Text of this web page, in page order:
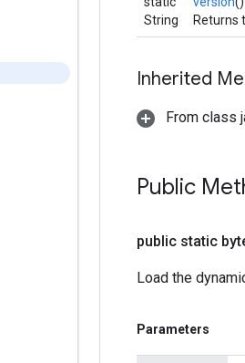
String
Returns
Inherited
From class
Public
public static
Load the
Parameters